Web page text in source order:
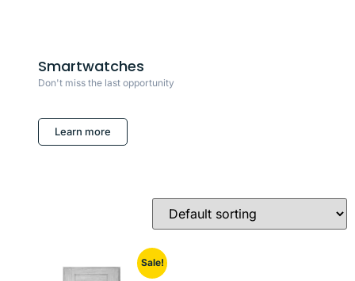
Smartwatches
Don't miss the last opportunity
Learn more
Sale!